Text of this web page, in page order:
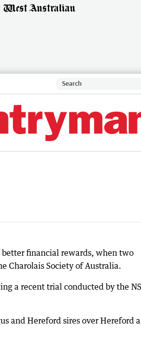
better financial rewards, when two
Charolais Society of Australia.
a recent trial conducted by the
and Hereford sires over Hereford